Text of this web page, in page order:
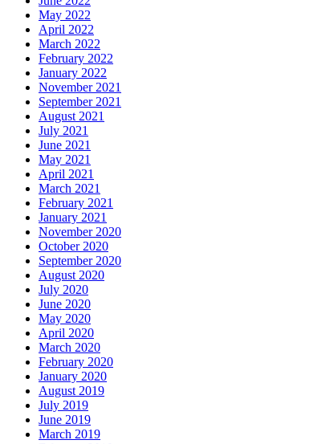
May 2022
April 2022
March 2022
February 2022
January 2022
November 2021
September 2021
August 2021
July 2021
June 2021
May 2021
April 2021
March 2021
February 2021
January 2021
November 2020
October 2020
September 2020
August 2020
July 2020
June 2020
May 2020
April 2020
March 2020
February 2020
January 2020
August 2019
July 2019
June 2019
March 2019